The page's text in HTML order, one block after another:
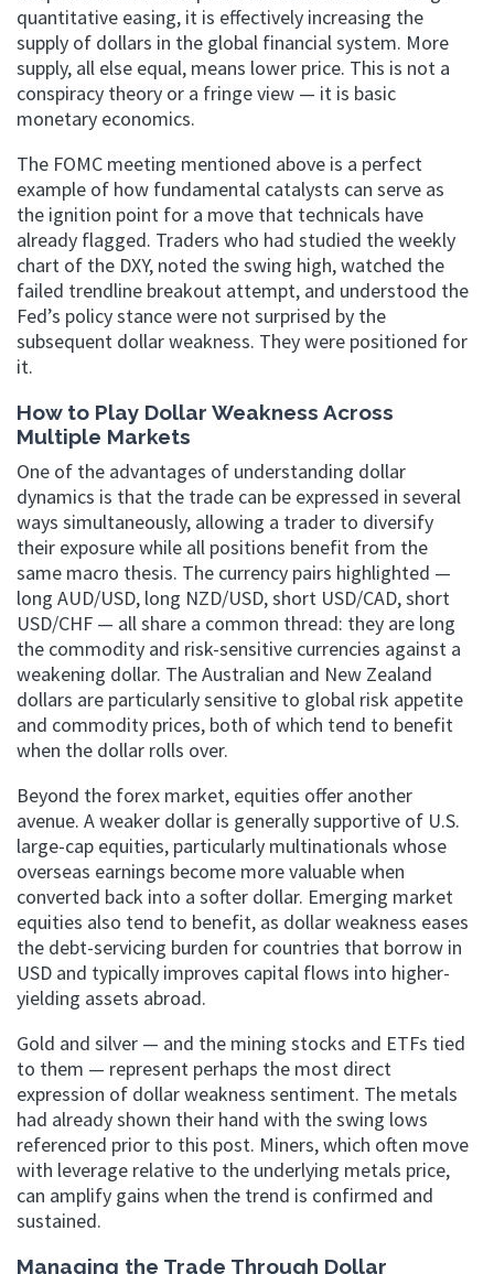
quantitative easing, it is effectively increasing the
supply of dollars in the global financial system. More
supply, all else equal, means lower price. This is not a
conspiracy theory or a fringe view — it is basic
monetary economics.
The FOMC meeting mentioned above is a perfect
example of how fundamental catalysts can serve as
the ignition point for a move that technicals have
already flagged. Traders who had studied the weekly
chart of the DXY, noted the swing high, watched the
failed trendline breakout attempt, and understood the
Fed’s policy stance were not surprised by the
subsequent dollar weakness. They were positioned for
it.
How to Play Dollar Weakness Across
Multiple Markets
One of the advantages of understanding dollar
dynamics is that the trade can be expressed in several
ways simultaneously, allowing a trader to diversify
their exposure while all positions benefit from the
same macro thesis. The currency pairs highlighted —
long AUD/USD, long NZD/USD, short USD/CAD, short
USD/CHF — all share a common thread: they are long
the commodity and risk-sensitive currencies against a
weakening dollar. The Australian and New Zealand
dollars are particularly sensitive to global risk appetite
and commodity prices, both of which tend to benefit
when the dollar rolls over.
Beyond the forex market, equities offer another
avenue. A weaker dollar is generally supportive of U.S.
large-cap equities, particularly multinationals whose
overseas earnings become more valuable when
converted back into a softer dollar. Emerging market
equities also tend to benefit, as dollar weakness eases
the debt-servicing burden for countries that borrow in
USD and typically improves capital flows into higher-
yielding assets abroad.
Gold and silver — and the mining stocks and ETFs tied
to them — represent perhaps the most direct
expression of dollar weakness sentiment. The metals
had already shown their hand with the swing lows
referenced prior to this post. Miners, which often move
with leverage relative to the underlying metals price,
can amplify gains when the trend is confirmed and
sustained.
Managing the Trade Through Dollar